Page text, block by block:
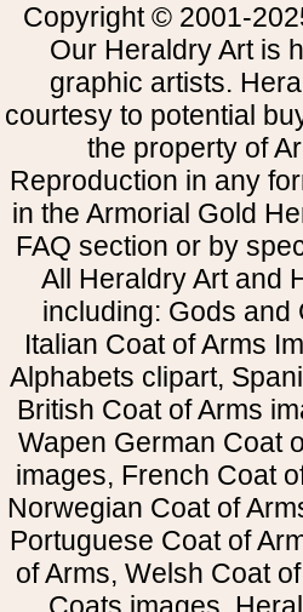
Copyright © 2001-
Our Heraldry Art is
graphic artists.
courtesy to potential
the property of
Reproduction in any
in the Armorial Gold
FAQ section or by
All Heraldry Art and
including: Gods and
Italian Coat of Arms
Alphabets clipart,
British Coat of Arms
Wapen German Coat
images, French Coat
Norwegian Coat of
Portuguese Coat of
of Arms, Welsh Coat